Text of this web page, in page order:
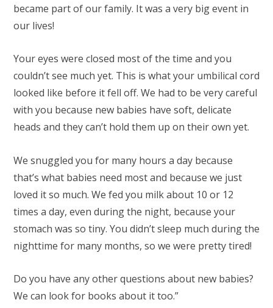
became part of our family. It was a very big event in
our lives!
Your eyes were closed most of the time and you
couldn’t see much yet. This is what your umbilical cord
looked like before it fell off. We had to be very careful
with you because new babies have soft, delicate
heads and they can’t hold them up on their own yet.
We snuggled you for many hours a day because
that’s what babies need most and because we just
loved it so much. We fed you milk about 10 or 12
times a day, even during the night, because your
stomach was so tiny. You didn’t sleep much during the
nighttime for many months, so we were pretty tired!
Do you have any other questions about new babies?
We can look for books about it too.”